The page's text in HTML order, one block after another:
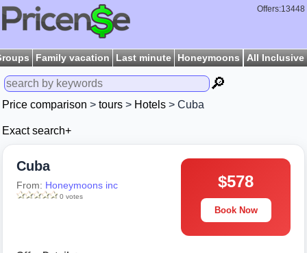
Offers:13448
Family vacation Last minute Honeymoons All Inclusive
🔎
Price comparison > tours > Hotels > Cuba
Exact search+
Cuba
From: Honeymoons inc
0 votes
$578
Book Now